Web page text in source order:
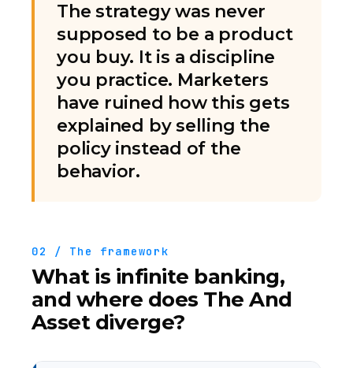
The strategy was never
supposed to be a product
you buy. It is a discipline
you practice. Marketers
have ruined how this gets
explained by selling the
policy instead of the
behavior.
02 / The framework
What is infinite banking,
and where does The And
Asset diverge?